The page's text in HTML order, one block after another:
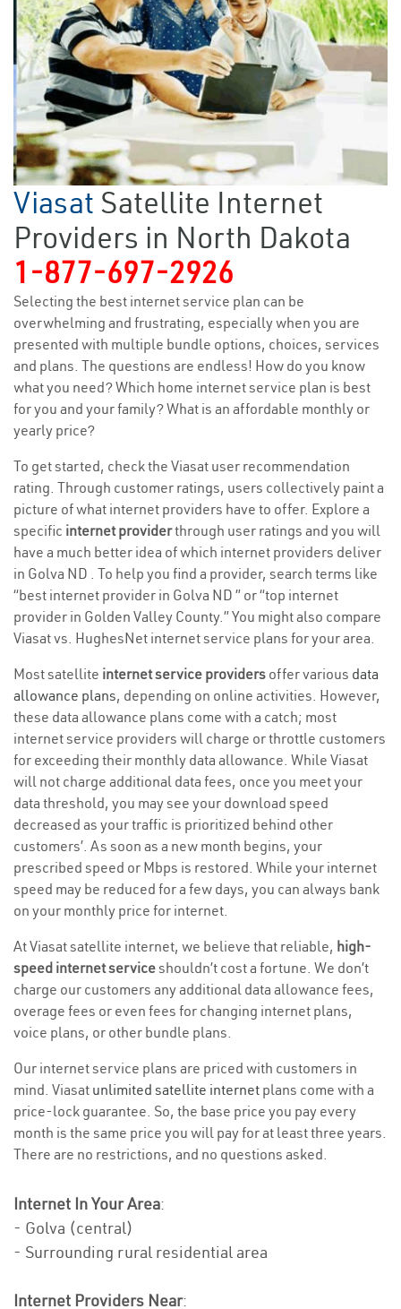
Viasat Satellite Internet
Providers in North Dakota
1-877-697-2926
Selecting the best internet service plan can be
overwhelming and frustrating, especially when you are
presented with multiple bundle options, choices, services
and plans. The questions are endless! How do you know
what you need? Which home internet service plan is best
for you and your family? What is an affordable monthly or
yearly price?
To get started, check the Viasat user recommendation
rating. Through customer ratings, users collectively paint a
picture of what internet providers have to offer. Explore a
specific internet providerthrough user ratings and you will
have a much better idea of which internet providers deliver
in Golva ND . To help you find a provider, search terms like
“best internet provider in Golva ND ” or “top internet
provider in Golden Valley County.” You might also compare
Viasat vs. HughesNet internet service plans for your area.
Most satellite internet service providers offer various data
allowance plans, depending on online activities. However,
these data allowance plans come with a catch; most
internet service providers will charge or throttle customers
for exceeding their monthly data allowance. While Viasat
will not charge additional data fees, once you meet your
data threshold, you may see your download speed
decreased as your traffic is prioritized behind other
customers’. As soon as a new month begins, your
prescribed speed or Mbps is restored. While your internet
speed may be reduced for a few days, you can always bank
on your monthly price for internet.
At Viasat satellite internet, we believe that reliable, high-
speed internet serviceshouldn’t cost a fortune. We don’t
charge our customers any additional data allowance fees,
overage fees or even fees for changing internet plans,
voice plans, or other bundle plans.
Our internet service plans are priced with customers in
mind. Viasat unlimited satellite internet plans come with a
price-lock guarantee. So, the base price you pay every
month is the same price you will pay for at least three years.
There are no restrictions, and no questions asked.
Internet In Your Area:
- Golva (central)
- Surrounding rural residential area
Internet Providers Near: